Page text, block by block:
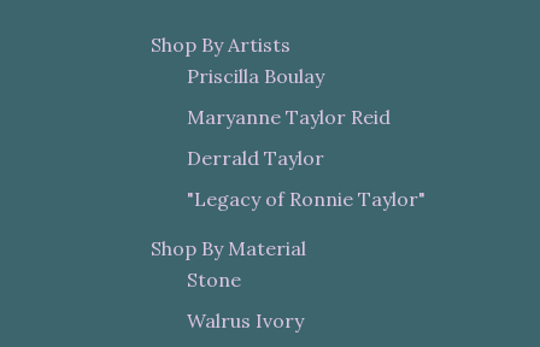
Shop By Artists
Priscilla Boulay
Maryanne Taylor Reid
Derrald Taylor
"Legacy of Ronnie Taylor"
Shop By Material
Stone
Walrus Ivory